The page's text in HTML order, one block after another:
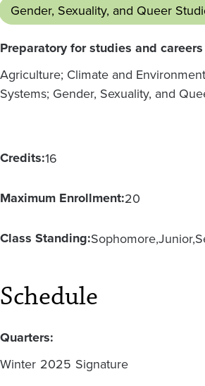
Gender, Sexuality, and Queer
Preparatory for studies and
Agriculture; Climate and
Systems; Gender, Sexuality, and
Credits:16
Maximum Enrollment:20
Class Standing:SophomoreJunior
Schedule
Quarters:
Winter 2025 Signature